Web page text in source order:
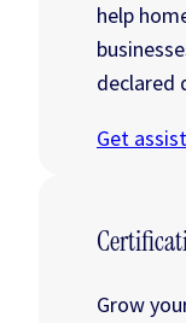
help
declared
Get
Grow